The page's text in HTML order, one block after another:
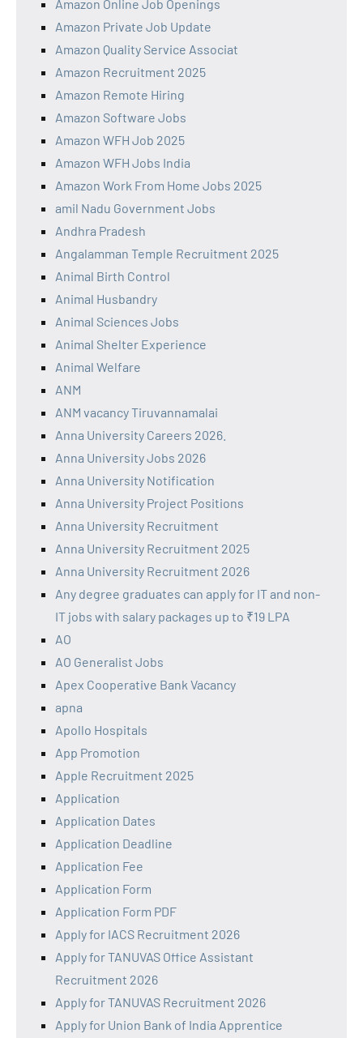
Amazon Online Job Openings
Amazon Private Job Update
Amazon Quality Service Associat
Amazon Recruitment 2025
Amazon Remote Hiring
Amazon Software Jobs
Amazon WFH Job 2025
Amazon WFH Jobs India
Amazon Work From Home Jobs 2025
amil Nadu Government Jobs
Andhra Pradesh
Angalamman Temple Recruitment 2025
Animal Birth Control
Animal Husbandry
Animal Sciences Jobs
Animal Shelter Experience
Animal Welfare
ANM
ANM vacancy Tiruvannamalai
Anna University Careers 2026.
Anna University Jobs 2026
Anna University Notification
Anna University Project Positions
Anna University Recruitment
Anna University Recruitment 2025
Anna University Recruitment 2026
Any degree graduates can apply for IT and non-
IT jobs with salary packages up to ₹19 LPA
AO
AO Generalist Jobs
Apex Cooperative Bank Vacancy
apna
Apollo Hospitals
App Promotion
Apple Recruitment 2025
Application
Application Dates
Application Deadline
Application Fee
Application Form
Application Form PDF
Apply for IACS Recruitment 2026
Apply for TANUVAS Office Assistant
Recruitment 2026
Apply for TANUVAS Recruitment 2026
Apply for Union Bank of India Apprentice